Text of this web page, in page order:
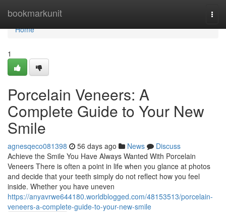
bookmarkunit
Home
Home
1
Porcelain Veneers: A
Complete Guide to Your New
Smile
agnesqeco081398 56 days ago News
Discuss
Achieve the Smile You Have Always Wanted With Porcelain
Veneers There is often a point in life when you glance at photos
and decide that your teeth simply do not reflect how you feel
inside. Whether you have uneven
https://anyavrwe644180.worldblogged.com/48153513/porcelain-
veneers-a-complete-guide-to-your-new-smile